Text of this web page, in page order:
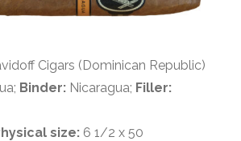
Cigars (Dominican Republic)
Binder: Nicaragua; Filler:
size: 6 1/2 x 50